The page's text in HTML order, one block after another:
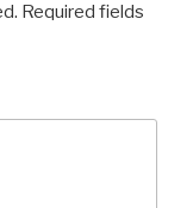
Required fields